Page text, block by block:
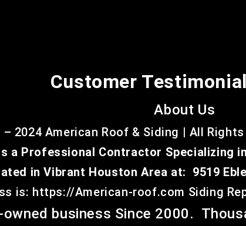
Customer
About Us
2024 American Roof & Siding | All
a Professional Contractor Specializing
in Vibrant Houston Area at: 9519
is: https://American-roof.com Siding
owned business Since 2000.